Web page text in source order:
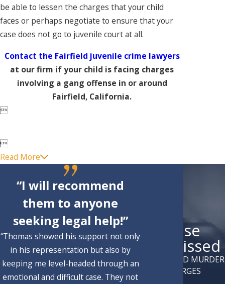
be able to lessen the charges that your child
faces or perhaps negotiate to ensure that your
case does not go to juvenile court at all.
Contact the Fairfield juvenile crime lawyers
at our firm if your child is facing charges
involving a gang offense in or around
Fairfield, California.


Read More
Case
Dismissed
ATTEMPTED MURDER
CHARGES
“I will recommend
them to anyone
seeking legal help!”
“Thomas showed his support not only
in his representation but also by
keeping me level-headed through an
emotional and difficult case. They not